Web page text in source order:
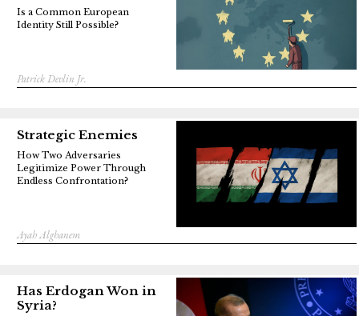
Patrick Devlin Jr.
Is a Common European
Identity Still Possible?
Strategic Enemies
Ayah Alghanem
How Two Adversaries
Legitimize Power Through
Endless Confrontation?
Has Erdogan Won in
Syria?